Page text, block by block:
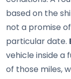
based on the
not a promise
particular date.
vehicle inside a
of those miles,